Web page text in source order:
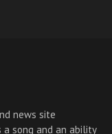
news site
song and an ability